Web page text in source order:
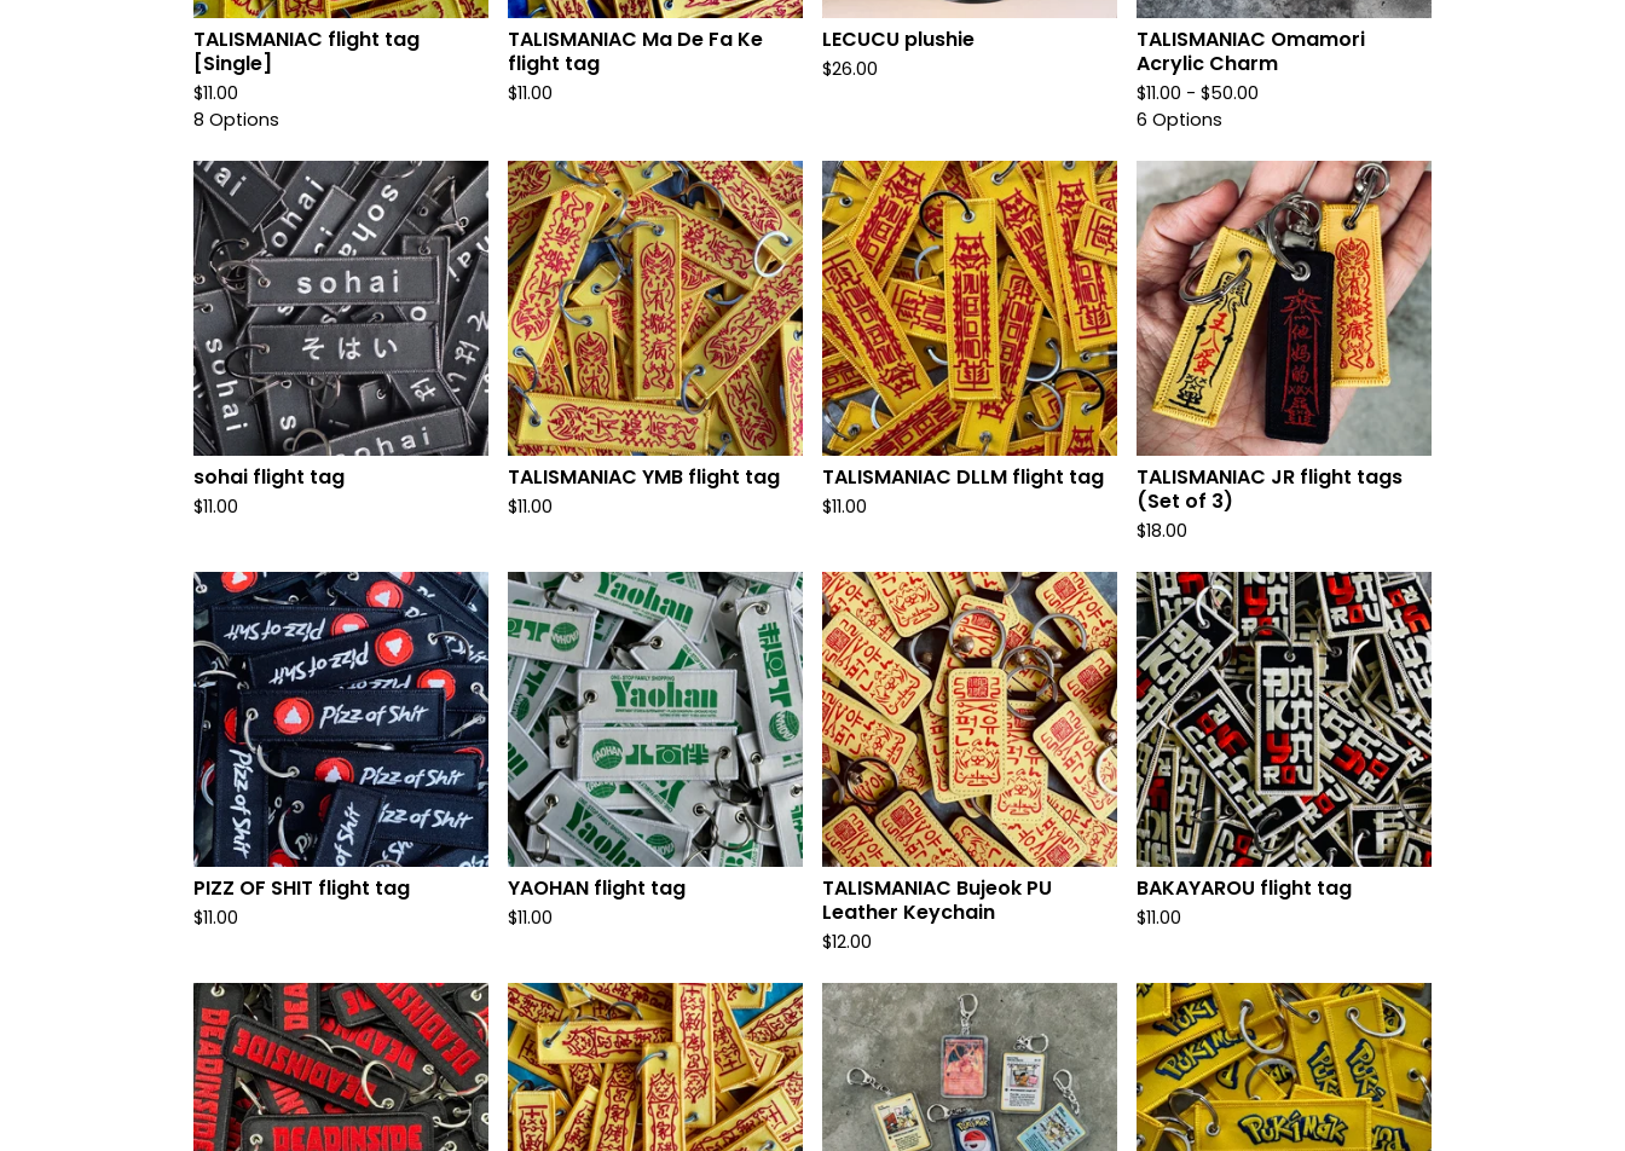
TALISMANIAC flight tag
[Single]
$11.00
8 Options
TALISMANIAC Ma De Fa Ke
flight tag
$11.00
LECUCU plushie
$26.00
TALISMANIAC Omamori
Acrylic Charm
$11.00 - $50.00
6 Options
sohai flight tag
$11.00
TALISMANIAC YMB flight tag
$11.00
TALISMANIAC DLLM flight tag
$11.00
TALISMANIAC JR flight tags
(Set of 3)
$18.00
PIZZ OF SHIT flight tag
$11.00
YAOHAN flight tag
$11.00
TALISMANIAC Bujeok PU
Leather Keychain
$12.00
BAKAYAROU flight tag
$11.00